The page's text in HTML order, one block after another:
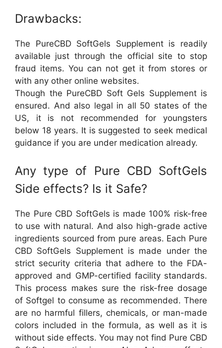
Drawbacks:
The PureCBD SoftGels Supplement is readily
available just through the official site to stop
fraud items. You can not get it from stores or
with any other online websites.
Though the PureCBD Soft Gels Supplement is
ensured. And also legal in all 50 states of the
US, it is not recommended for youngsters
below 18 years. It is suggested to seek medical
guidance if you are under medication already.
Any type of Pure CBD SoftGels
Side effects? Is it Safe?
The Pure CBD SoftGels is made 100% risk-free
to use with natural. And also high-grade active
ingredients sourced from pure areas. Each Pure
CBD SoftGels Supplement is made under the
strict security criteria that adhere to the FDA-
approved and GMP-certified facility standards.
This process makes sure the risk-free dosage
of Softgel to consume as recommended. There
are no harmful fillers, chemicals, or man-made
colors included in the formula, as well as it is
without side effects. You may not find Pure CBD